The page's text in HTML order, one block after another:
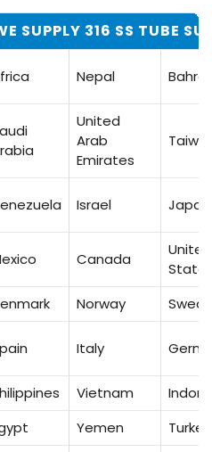
SUPPLY 316 SS TUBE
Nepal
United
Arab
Emirates
Israel Japan
Canada
United
Norway
Italy
Vietnam
Yemen Turkey